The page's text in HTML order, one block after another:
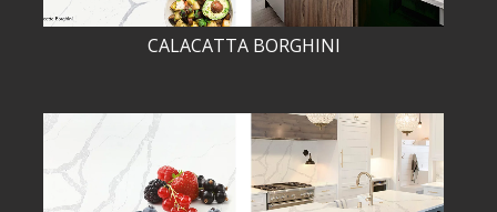
CALACATTA BORGHINI